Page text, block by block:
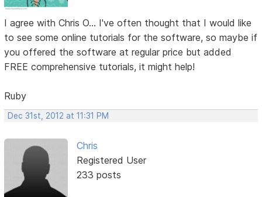
I agree with Chris O... I've often thought that I would like
to see some online tutorials for the software, so maybe if
you offered the software at regular price but added
FREE comprehensive tutorials, it might help!
Ruby
Dec 31st, 2012 at 11:31 PM
Chris
Registered User
233 posts